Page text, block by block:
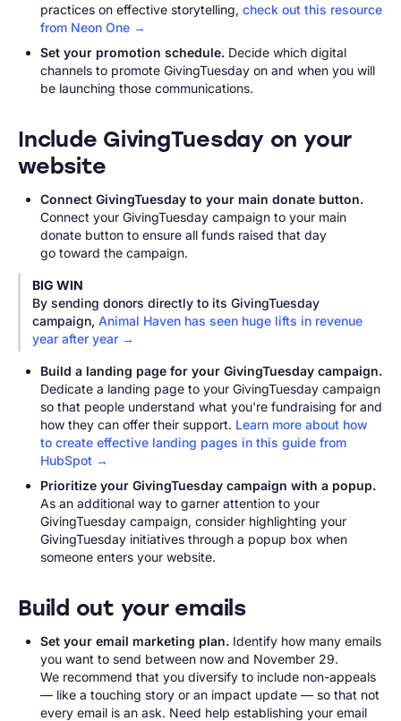
practices on effective storytelling, check out this resource
from Neon One →
Set your promotion schedule. Decide which digital
channels to promote GivingTuesday on and when you will
be launching those communications.
Include GivingTuesday on your
website
Connect GivingTuesday to your main donate button.
Connect your GivingTuesday campaign to your main
donate button to ensure all funds raised that day
go toward the campaign.
BIG WIN
By sending donors directly to its GivingTuesday
campaign, Animal Haven has seen huge lifts in revenue
year after year →
Build a landing page for your GivingTuesday campaign.
Dedicate a landing page to your GivingTuesday campaign
so that people understand what you're fundraising for and
how they can offer their support. Learn more about how
to create effective landing pages in this guide from
HubSpot →
Prioritize your GivingTuesday campaign with a popup.
As an additional way to garner attention to your
GivingTuesday campaign, consider highlighting your
GivingTuesday initiatives through a popup box when
someone enters your website.
Build out your emails
Set your email marketing plan.Identify how many emails
you want to send between now and November 29.
We recommend that you diversify to include non-appeals
— like a touching story or an impact update — so that not
every email is an ask. Need help establishing your email